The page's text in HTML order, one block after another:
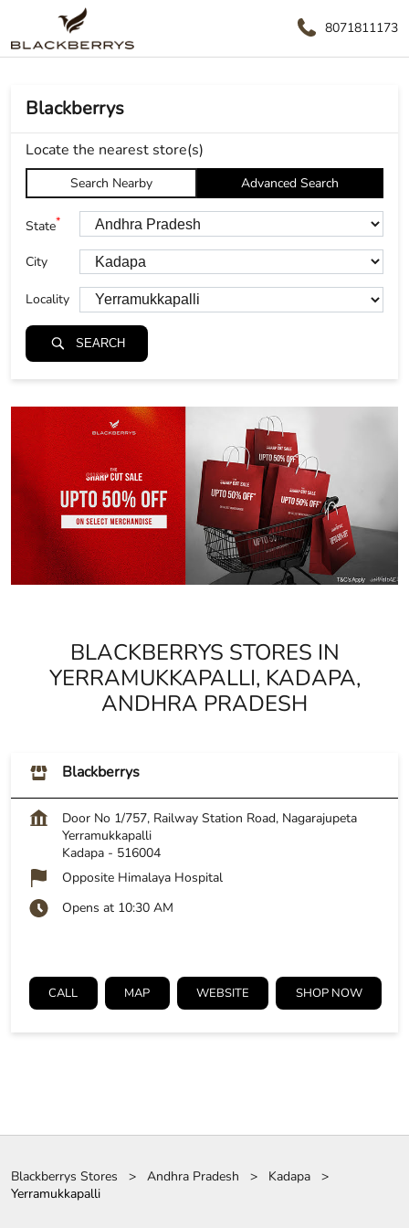
8071811173
Blackberrys
Locate the nearest store(s)
Search Nearby Advanced Search
State*
City
Locality
SEARCH
BLACKBERRYS STORES IN
YERRAMUKKAPALLI, KADAPA,
ANDHRA PRADESH
Blackberrys
Door No 1/757, Railway Station Road, Nagarajupeta
Yerramukkapalli
Kadapa - 516004
Opposite Himalaya Hospital
Opens at 10:30 AM
CALL MAP WEBSITE SHOP NOW
Blackberrys Stores Andhra Pradesh
Kadapa
Yerramukkapalli